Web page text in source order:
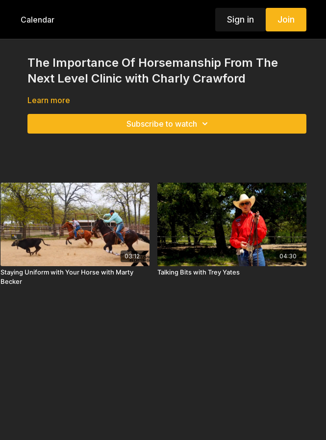
Calendar Sign in Join
The Importance Of Horsemanship From The
Next Level Clinic with Charly Crawford
Learn more
Subscribe to watch
03:12
Staying Uniform with Your Horse with Marty
Becker
04:30
Talking Bits with Trey Yates